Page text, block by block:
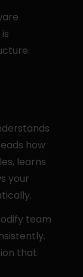
how
learns
your
team
that